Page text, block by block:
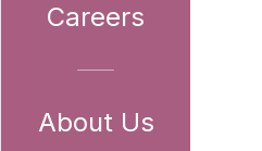
Careers
About Us